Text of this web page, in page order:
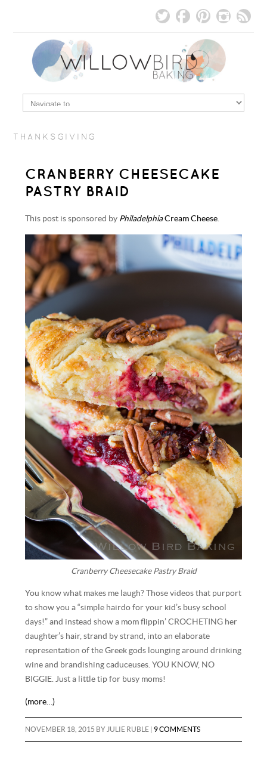
THANKSGIVING
CRANBERRY CHEESECAKE
PASTRY BRAID
This post is sponsored by PhiladelphiaCream Cheese.
Cranberry Cheesecake Pastry Braid
You know what makes me laugh? Those videos that purport
to show you a “simple hairdo for your kid’s busy school
days!” and instead show a mom flippin’ CROCHETING her
daughter’s hair, strand by strand, into an elaborate
representation of the Greek gods lounging around drinking
wine and brandishing caduceuses. YOU KNOW, NO
BIGGIE. Just a little tip for busy moms!
(more…)
NOVEMBER 18, 2015 BY JULIE RUBLE 9 COMMENTS